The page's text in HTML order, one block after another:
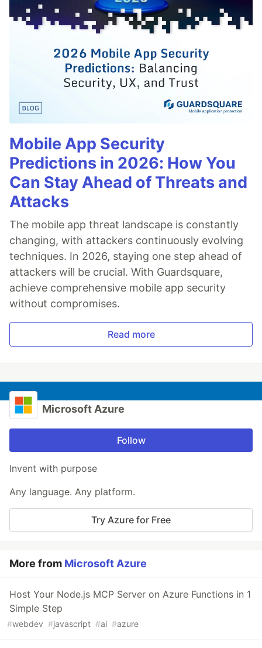
Mobile App Security
Predictions in 2026: How You
Can Stay Ahead of Threats and
Attacks
The mobile app threat landscape is constantly
changing, with attackers continuously evolving
techniques. In 2026, staying one step ahead of
attackers will be crucial. With Guardsquare,
achieve comprehensive mobile app security
without compromises.
Read more
Microsoft Azure
Follow
Invent with purpose
Any language. Any platform.
Try Azure for Free
More from Microsoft Azure
Host Your Node.js MCP Server on Azure Functions in 1
Simple Step
#webdev #javascript #ai #azure